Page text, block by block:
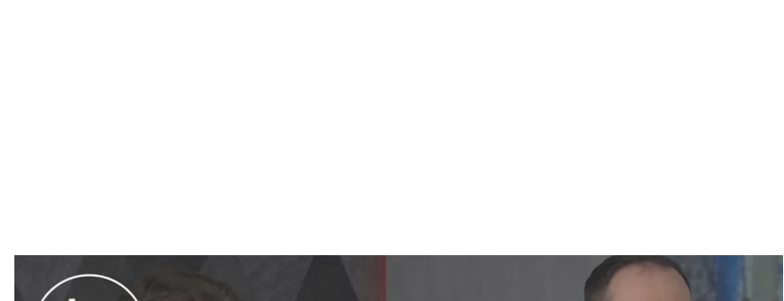
Hromadske spoke with Ukrainian parliamentarian Oleksiy Ryabchyn and Vyacheslav Likhachev, a
coordinator of the Vostok—SOS non—governmental organization, to learn more about what the law